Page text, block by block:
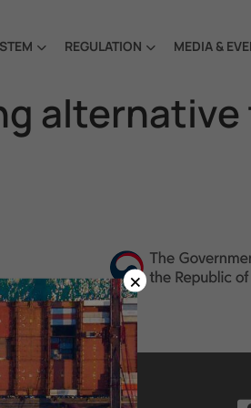
REGULATION MEDIA &
alternative
×